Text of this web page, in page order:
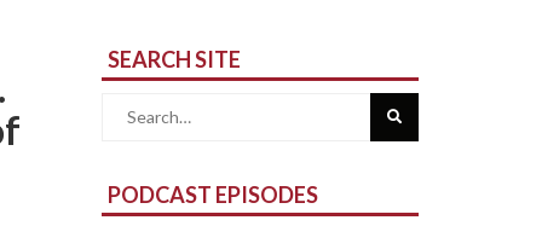
SEARCH SITE
Search
PODCAST EPISODES